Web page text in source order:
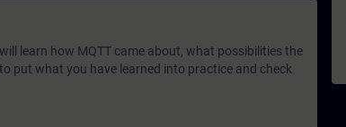
learn how MQTT came about, what possibilities the
put what you have learned into practice and check